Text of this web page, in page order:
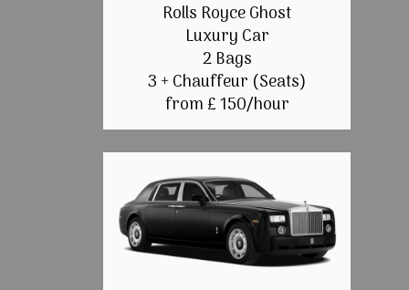
Rolls Royce Ghost
Luxury Car
2 Bags
3 + Chauffeur (Seats)
from £ 150/hour